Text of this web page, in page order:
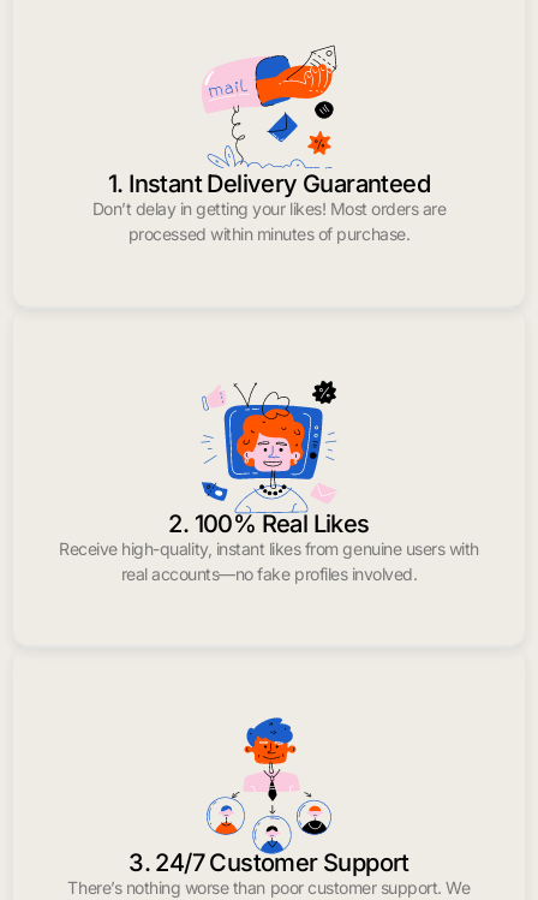
1. Instant Delivery Guaranteed
Don’t delay in getting your likes! Most orders are
processed within minutes of purchase.
2. 100% Real Likes
Receive high-quality, instant likes from genuine users with
real accounts—no fake profiles involved.
3. 24/7 Customer Support
There’s nothing worse than poor customer support. We